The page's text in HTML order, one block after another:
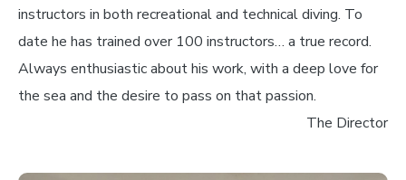
instructors in both recreational and technical diving. To
date he has trained over 100 instructors… a true record.
Always enthusiastic about his work, with a deep love for
the sea and the desire to pass on that passion.
The Director